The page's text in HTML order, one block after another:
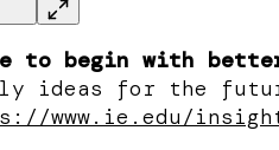
to begin with
ideas for the
www.ie.edu/